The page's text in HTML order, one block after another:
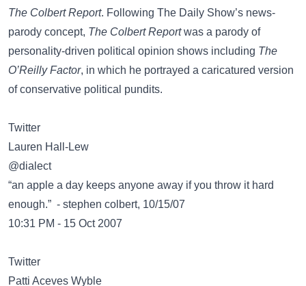
The Colbert Report. Following The Daily Show’s news-
parody concept, The Colbert Reportwas a parody of
personality-driven political opinion shows including The
O’Reilly Factor, in which he portrayed a caricatured version
of conservative political pundits.
Twitter
@dialect
“an apple a day keeps anyone away if you throw it hard
enough.” - stephen colbert, 10/15/07
10:31 PM - 15 Oct 2007
Twitter